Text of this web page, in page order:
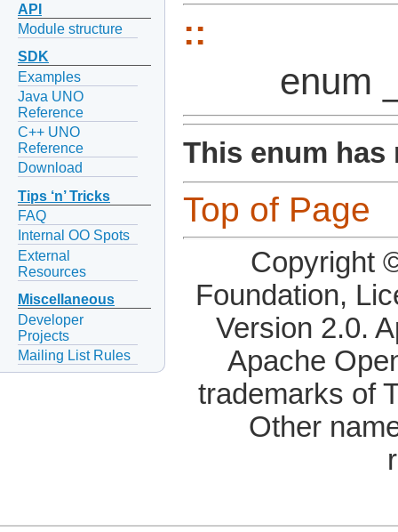
API
Module structure
SDK
Examples
Java UNO
Reference
C++ UNO
Reference
Download
Tips ‘n’ Tricks
FAQ
Internal OO Spots
External
Resources
Miscellaneous
Developer
Projects
Mailing List Rules
::
enum
This enum has
Top of Page
Copyright
Foundation,
Version 2.0.
Apache
trademarks of
Other